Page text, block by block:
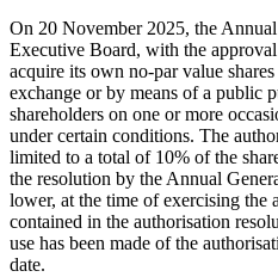
On 20 November 2025, the
Executive Board, with the
acquire its own no-par value
exchange or by means of a public
shareholders on one or more
under certain conditions. The
limited to a total of 10% of the
the resolution by the Annual
lower, at the time of exercising the
contained in the authorisation
use has been made of the
date.